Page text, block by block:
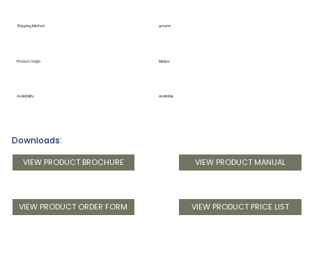
Shipping Method ground
Product Origin Mexico
Availability available
VIEW PRODUCT ORDER FORM VIEW PRODUCT PRICE LIST
VIEW PRODUCT MANUAL
VIEW PRODUCT BROCHURE
Downloads: